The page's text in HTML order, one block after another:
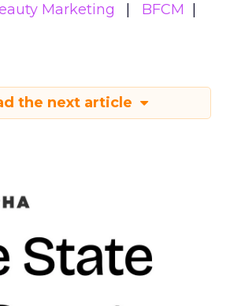
Marketing
BFCM
the next article